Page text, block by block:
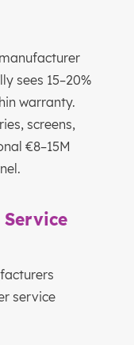
sees 15–20%
warranty.
screens,
€8–15M
service